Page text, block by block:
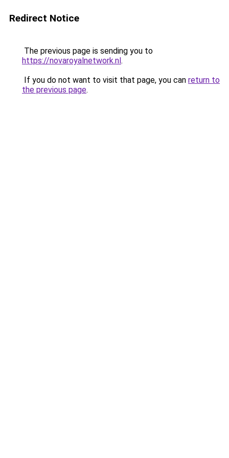
Redirect Notice
The previous page is sending you to
https://novaroyalnetwork.nl.
If you do not want to visit that page, you can return to
the previous page.